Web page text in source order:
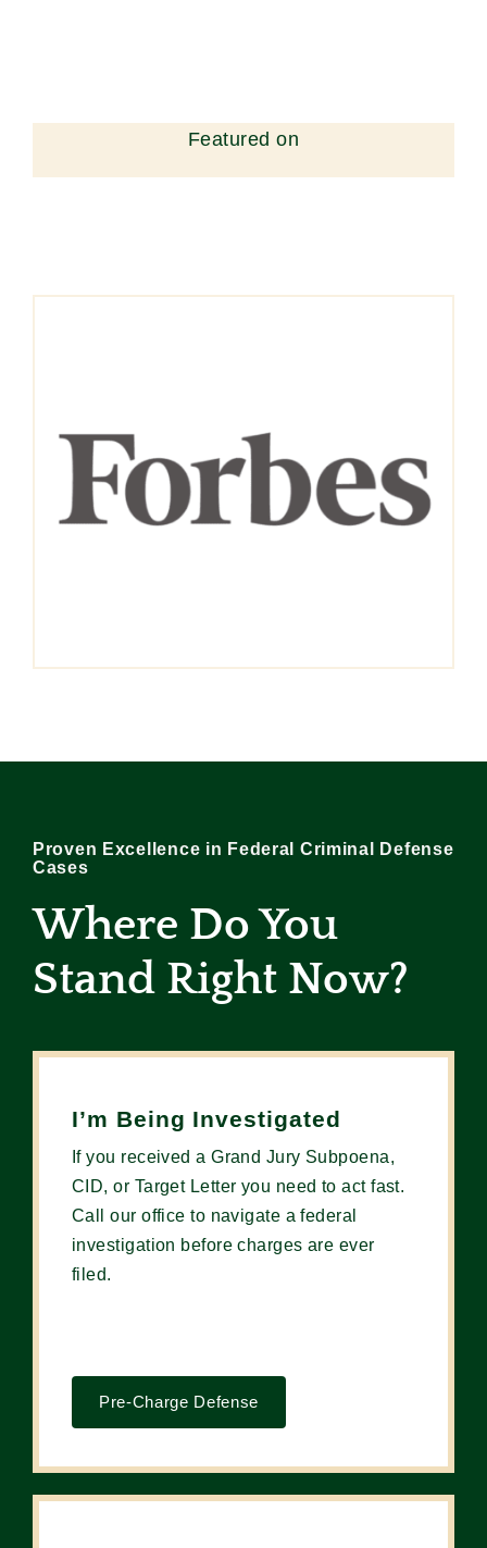
Featured on
Proven Excellence in Federal Criminal Defense
Cases
Where Do You
Stand Right Now?
I’m Being Investigated
If you received a Grand Jury Subpoena,
CID, or Target Letter you need to act fast.
Call our office to navigate a federal
investigation before charges are ever
filed.
Pre-Charge Defense